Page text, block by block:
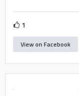
1
View on Facebook